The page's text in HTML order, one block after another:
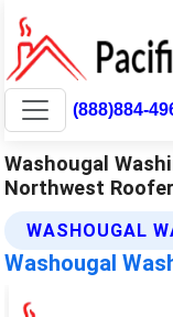
(888)884-
Washougal
Northwest
WASHOUGAL
Washougal